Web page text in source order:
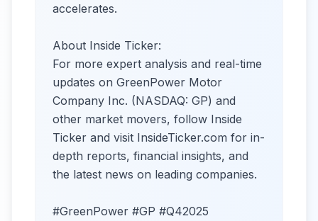
accelerates.
About Inside Ticker:
For more expert analysis and real-time
updates on GreenPower Motor
Company Inc. (NASDAQ: GP) and
other market movers, follow Inside
Ticker and visit InsideTicker.com for in-
depth reports, financial insights, and
the latest news on leading companies.
#GreenPower #GP #Q42025